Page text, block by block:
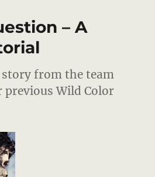
– A
from the team
previous Wild Color